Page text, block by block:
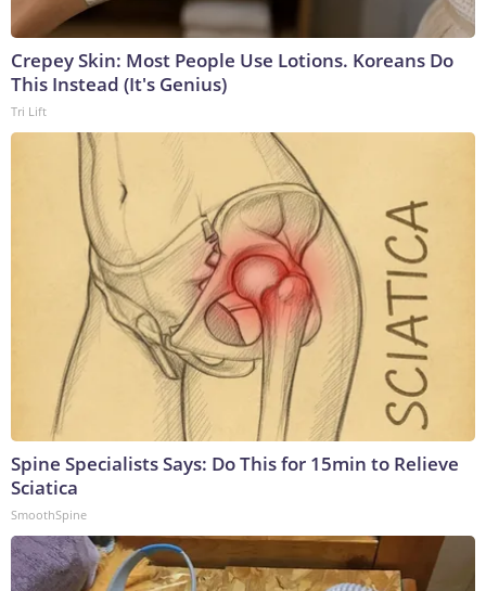
Crepey Skin: Most People Use Lotions. Koreans Do
This Instead (It's Genius)
Tri Lift
Spine Specialists Says: Do This for 15min to Relieve
Sciatica
SmoothSpine